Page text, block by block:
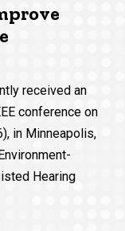
received an
conference on
in Minneapolis,
Hearing